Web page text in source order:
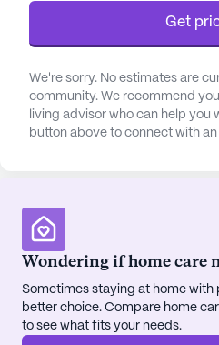
medication management,
The community is
enhance the quality of life
These amenities foster a
environment where
fitness and wellness
common spaces and
serene setting for
Get
We're sorry. No estimates are
community. We recommend
living advisor who can help you
button above to connect with an
Wondering if home care
Sometimes staying at home with
better choice. Compare home
to see what fits your needs.